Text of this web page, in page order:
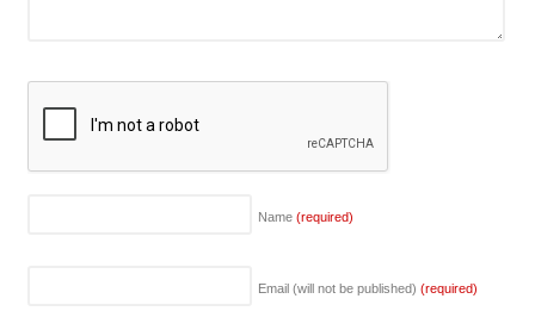
Name (required)
Email (will not be published) (required)